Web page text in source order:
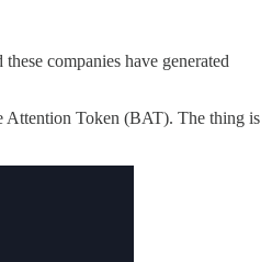
companies have generated
Attention Token (BAT). The thing is